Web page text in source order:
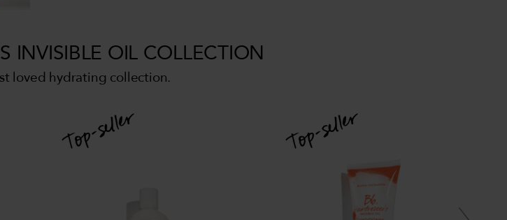
INVISIBLE OIL COLLECTION
loved hydrating collection.